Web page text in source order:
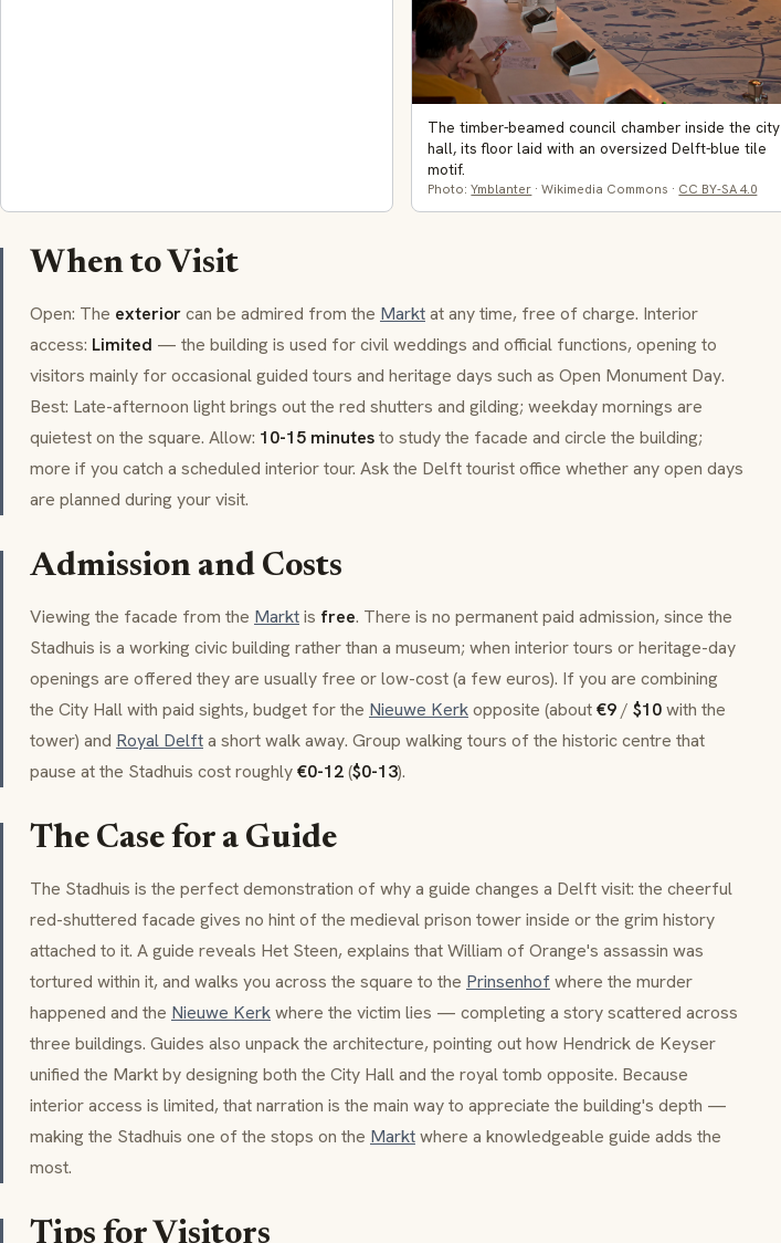
The timber-beamed council chamber inside the city
hall, its floor laid with an oversized Delft-blue tile
motif.
Photo:Ymblanter · Wikimedia Commons · CC BY-SA 4.0
When to Visit
Open: The exteriorcan be admired from the Marktat any time, free of charge. Interior
access: Limited — the building is used for civil weddings and official functions, opening to
visitors mainly for occasional guided tours and heritage days such as Open Monument Day.
Best: Late-afternoon light brings out the red shutters and gilding; weekday mornings are
quietest on the square. Allow: 10-15 minutesto study the facade and circle the building;
more if you catch a scheduled interior tour. Ask the Delft tourist office whether any open days
are planned during your visit.
Admission and Costs
Viewing the facade from the Marktis free. There is no permanent paid admission, since the
Stadhuis is a working civic building rather than a museum; when interior tours or heritage-day
openings are offered they are usually free or low-cost (a few euros). If you are combining
the City Hall with paid sights, budget for the Nieuwe Kerkopposite (about€9/ $10with the
tower) and Royal Delfta short walk away. Group walking tours of the historic centre that
pause at the Stadhuis cost roughly€0-12($0-13).
The Case for a Guide
The Stadhuis is the perfect demonstration of why a guide changes a Delft visit: the cheerful
red-shuttered facade gives no hint of the medieval prison tower inside or the grim history
attached to it. A guide reveals Het Steen, explains that William of Orange's assassin was
tortured within it, and walks you across the square to the Prinsenhofwhere the murder
happened and the Nieuwe Kerkwhere the victim lies — completing a story scattered across
three buildings. Guides also unpack the architecture, pointing out how Hendrick de Keyser
unified the Markt by designing both the City Hall and the royal tomb opposite. Because
interior access is limited, that narration is the main way to appreciate the building's depth —
making the Stadhuis one of the stops on the Marktwhere a knowledgeable guide adds the
most.
Tips for Visitors